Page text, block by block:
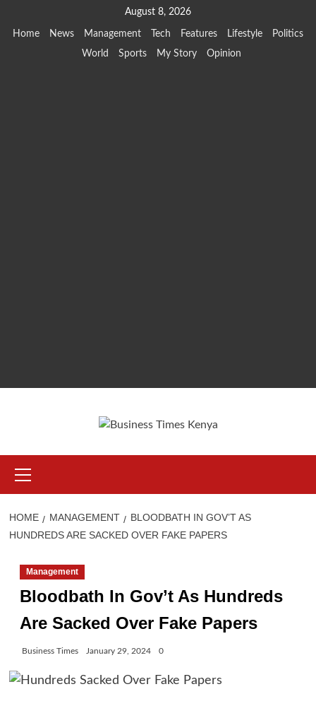
August 8, 2026
Home News Management Tech Features Lifestyle
Politics
World
Sports My Story Opinion
Menu
HOME MANAGEMENT
BLOODBATH IN GOV’T AS
HUNDREDS ARE SACKED OVER FAKE PAPERS
Management
Bloodbath In Gov’t As Hundreds
Are Sacked Over Fake Papers
Business Times January 29, 2024 0